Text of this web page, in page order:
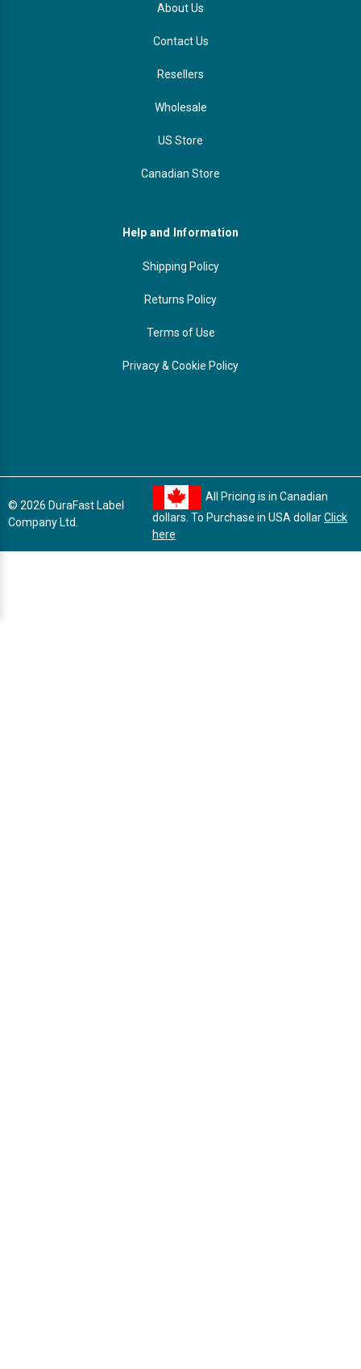
About Us
Contact Us
Resellers
Wholesale
US Store
Canadian Store
Help and Information
Shipping Policy
Returns Policy
Terms of Use
Privacy & Cookie Policy
© 2026 DuraFast Label
Company Ltd.
All Pricing is in Canadian
dollars. To Purchase in USA dollarClick
here